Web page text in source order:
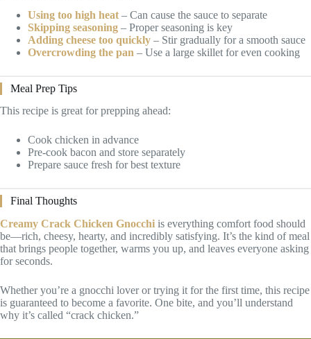
Using too high heat – Can cause the sauce to separate
Skipping seasoning – Proper seasoning is key
Adding cheese too quickly – Stir gradually for a smooth sauce
Overcrowding the pan – Use a large skillet for even cooking
Meal Prep Tips
This recipe is great for prepping ahead:
Cook chicken in advance
Pre-cook bacon and store separately
Prepare sauce fresh for best texture
Final Thoughts
Creamy Crack Chicken Gnocchi is everything comfort food should
be—rich, cheesy, hearty, and incredibly satisfying. It’s the kind of meal
that brings people together, warms you up, and leaves everyone asking
for seconds.
Whether you’re a gnocchi lover or trying it for the first time, this recipe
is guaranteed to become a favorite. One bite, and you’ll understand
why it’s called “crack chicken.”